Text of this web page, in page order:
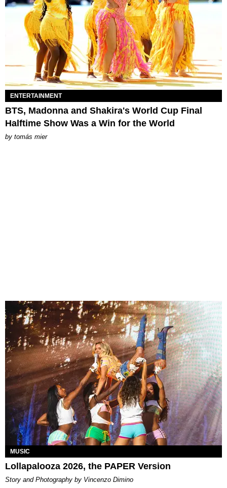
ENTERTAINMENT
BTS, Madonna and Shakira's World Cup Final
Halftime Show Was a Win for the World
by tomás mier
MUSIC
Lollapalooza 2026, the PAPER Version
Story and Photography by Vincenzo Dimino